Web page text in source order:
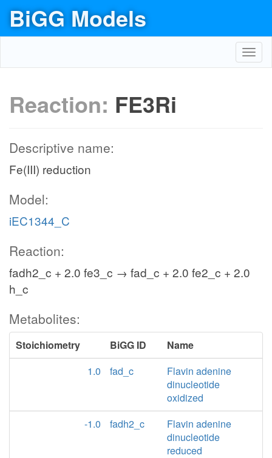
BiGG Models
Reaction: FE3Ri
Descriptive name:
Fe(III) reduction
Model:
iEC1344_C
Reaction:
fadh2_c + 2.0 fe3_c → fad_c + 2.0 fe2_c + 2.0
h_c
Metabolites:
Stoichiometry BiGG ID
Name
1.0
fad_c
Flavin adenine
dinucleotide
oxidized
-1.0
fadh2_c
Flavin adenine
dinucleotide
reduced